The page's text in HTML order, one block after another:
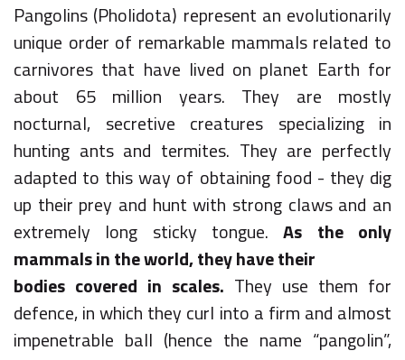
Pangolins (Pholidota) represent an evolutionarily
unique order of remarkable mammals related to
carnivores that have lived on planet Earth for
about 65 million years. They are mostly
nocturnal, secretive creatures specializing in
hunting ants and termites. They are perfectly
adapted to this way of obtaining food - they dig
up their prey and hunt with strong claws and an
extremely long sticky tongue.As the only
mammals in the world, they have their
bodies covered in scales. They use them for
defence, in which they curl into a firm and almost
impenetrable ball (hence the name “pangolin”,